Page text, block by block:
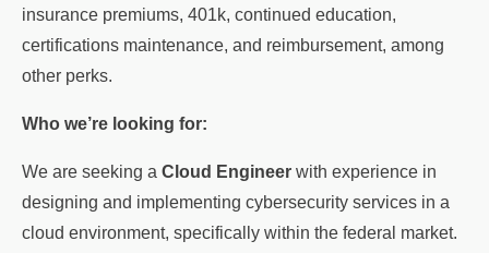
insurance premiums, 401k, continued education,
certifications maintenance, and reimbursement, among
other perks.
Who we’re looking for:
We are seeking a Cloud Engineer with experience in
designing and implementing cybersecurity services in a
cloud environment, specifically within the federal market.